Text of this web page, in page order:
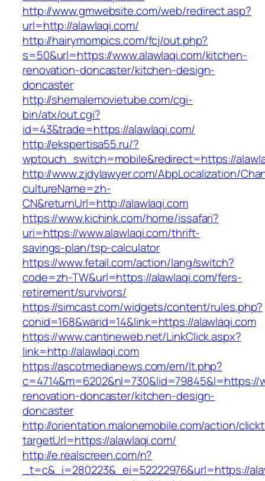
http://www.gmwebsite.com/web/redirect.asp?
url=http://alawlaqi.com/
http://hairymompics.com/fcj/out.php?
s=50&url=https://www.alawlaqi.com/kitchen-
renovation-doncaster/kitchen-design-
doncaster
http://shemalemovietube.com/cgi-
bin/atx/out.cgi?
id=43&trade=https://alawlaqi.com/
http://ekspertisa55.ru/?
wptouch_switch=mobile&redirect=https://
http://www.zjdylawyer.com/AbpLocalization/
cultureName=zh-
CN&returnUrl=http://alawlaqi.com
https://www.kichink.com/home/issafari?
uri=https://www.alawlaqi.com/thrift-
savings-plan/tsp-calculator
https://www.fetail.com/action/lang/switch?
code=zh-TW&url=https://alawlaqi.com/fers-
retirement/survivors/
https://simcast.com/widgets/content/rules.php?
conid=168&warid=14&link=https://alawlaqi.com
https://www.cantineweb.net/LinkClick.aspx?
link=http://alawlaqi.com
https://ascotmedianews.com/em/lt.php?
c=4714&m=6202&nl=730&lid=79845&l=https://
renovation-doncaster/kitchen-design-
doncaster
http://orientation.malonemobile.com/action/
targetUrl=https://alawlaqi.com/
http://e.realscreen.com/n?
_t=c&_i=280223&_ei=52222976&url=https://